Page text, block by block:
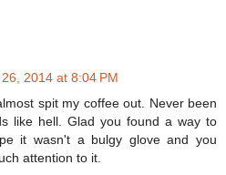
2014 at 8:04 PM
spit my coffee out. Never been
like hell. Glad you found a way to
it wasn't a bulgy glove and you
attention to it.